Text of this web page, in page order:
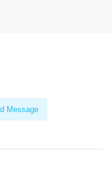
Message